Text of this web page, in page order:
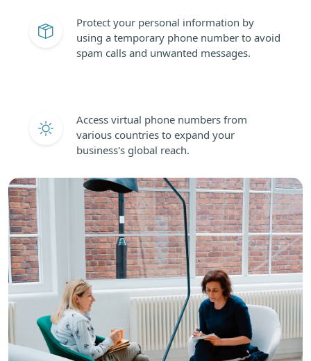
Protect your personal information by
using a temporary phone number to avoid
spam calls and unwanted messages.
Access virtual phone numbers from
various countries to expand your
business's global reach.